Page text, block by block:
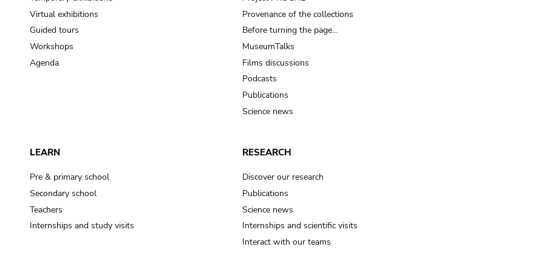
Virtual exhibitions
Guided tours
Workshops
Agenda
Provenance of the collections
Before turning the page…
MuseumTalks
Films discussions
Podcasts
Publications
Science news
LEARN
Pre & primary school
Secondary school
Teachers
Internships and study visits
RESEARCH
Discover our research
Publications
Science news
Internships and scientific visits
Interact with our teams